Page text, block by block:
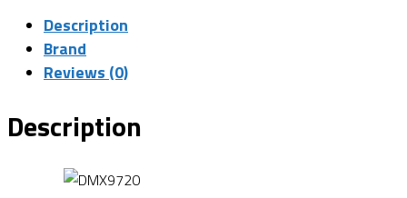
Description
Brand
Reviews (0)
Description